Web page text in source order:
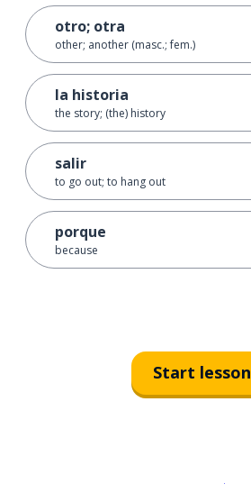
otro; otra
other; another (masc.; fem.)
la historia
the story; (the) history
salir
to go out; to hang out
porque
because
Start lesson